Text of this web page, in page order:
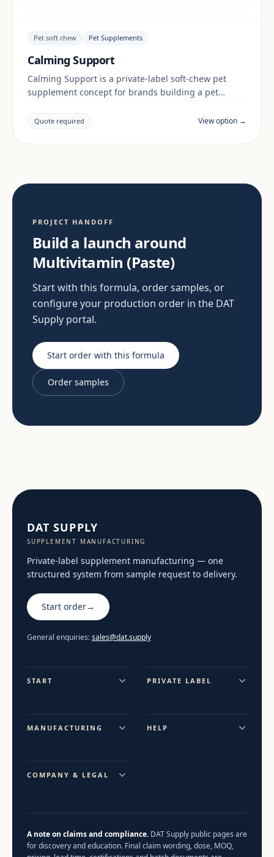
Pet soft chew Pet Supplements
Calming Support
Calming Support is a private-label soft-chew pet
supplement concept for brands building a pet
documentation are reviewed per project and target
market.
Quote required View option →
PROJECT HANDOFF
Build a launch around
Multivitamin (Paste)
Start with this formula, order samples, or
configure your production order in the DAT
Supply portal.
Start order with this formula
Order samples
DAT SUPPLY
SUPPLEMENT MANUFACTURING
Private-label supplement manufacturing — one
structured system from sample request to delivery.
Start order→
General enquiries:sales@dat.supply
START PRIVATE LABEL
MANUFACTURING HELP
COMPANY & LEGAL
A note on claims and compliance. DAT Supply public pages are
for discovery and education. Final claim wording, dose, MOQ,